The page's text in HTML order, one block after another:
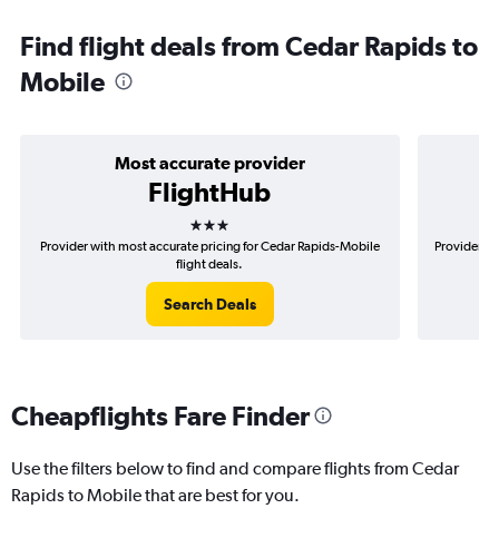
Find flight deals from Cedar Rapids to
Mobile
Most accurate provider
FlightHub
3 stars
Provider with most accurate pricing for Cedar Rapids-Mobile
flight deals.
Search Deals
Provider
Cheapflights Fare Finder
Use the filters below to find and compare flights from Cedar
Rapids to Mobile that are best for you.